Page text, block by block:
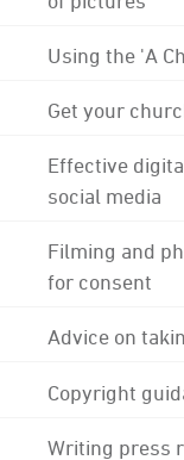
Using the 'A
Get your
Effective
social media
Filming and
for consent
Advice on
Copyright
Writing press